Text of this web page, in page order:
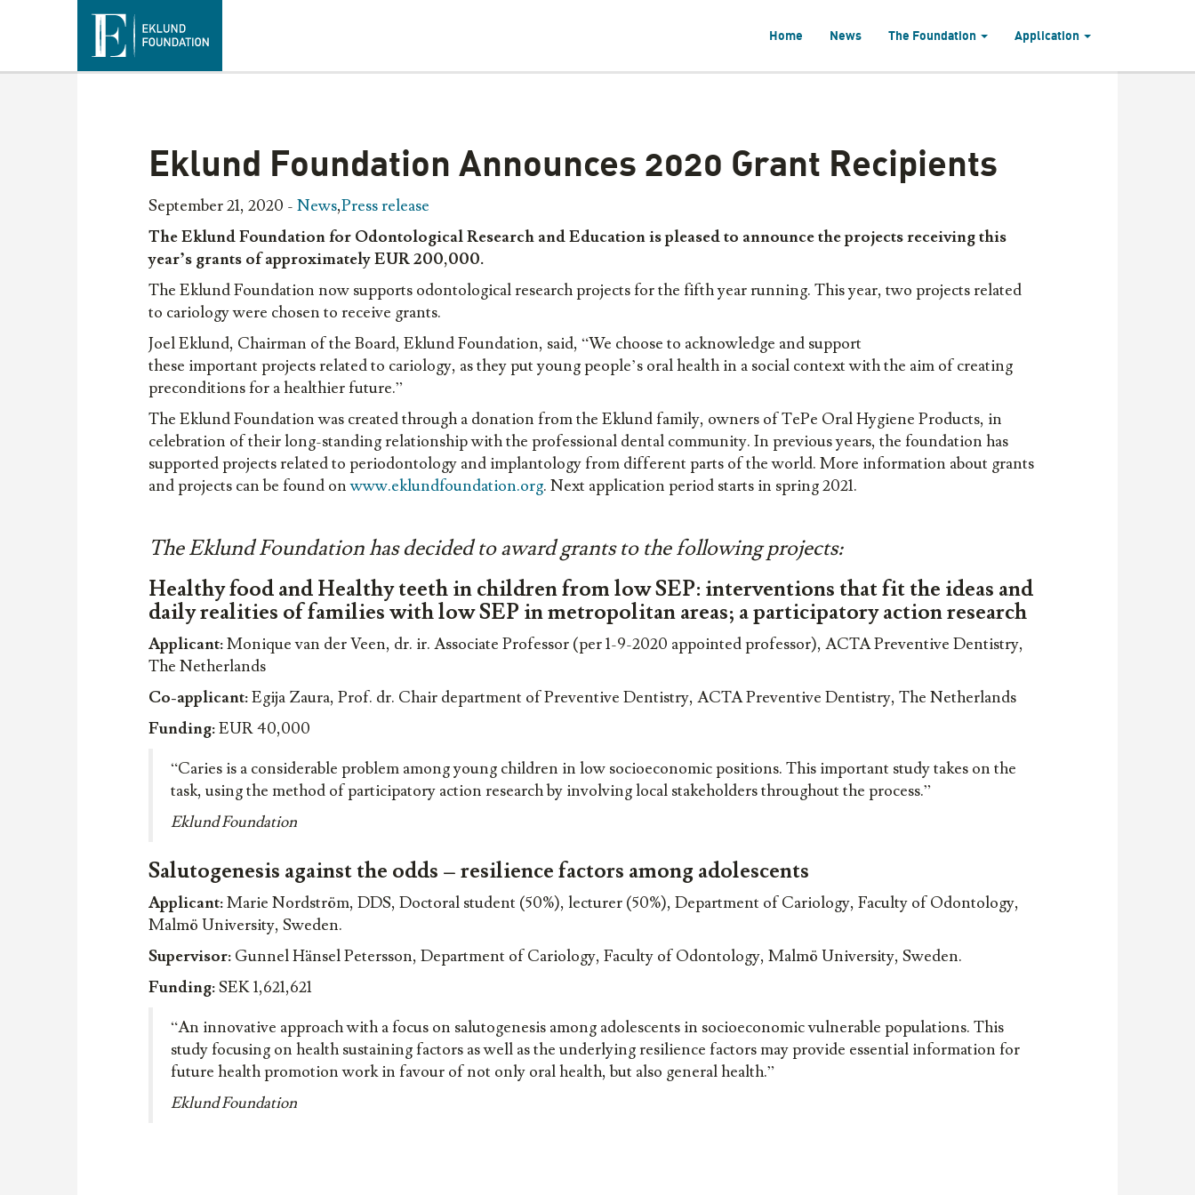
Home News The Foundation Application
Eklund Foundation Announces 2020 Grant Recipients
September 21, 2020 - News,Press release
The Eklund Foundation for Odontological Research and Education is pleased to announce the projects receivingthis
year’s grants of approximatelyEUR200,000.
The Eklund Foundation now supports odontological research projects for the fifth year running. This year, two projects related
to cariology were chosen to receive grants.
Joel Eklund, Chairman of the Board, Eklund Foundation, said, “We choose to acknowledge and support
these important projects related to cariology, as they put young people’s oral health in a social context with the aim of creating
preconditions for a healthier future.”
The Eklund Foundation was created through a donation from the Eklund family, owners of TePe Oral Hygiene Products, in
celebration of their long-standing relationship with the professional dental community. In previous years, the foundation has
supported projects related to periodontology and implantology from different parts of the world. More information about grants
and projects can be found onwww.eklundfoundation.org. Next application period starts in spring 2021.
The Eklund Foundation has decided to award grants to the following projects:
Healthy food and Healthy teeth in children from low SEP: interventions that fit the ideas and
daily realities of families with low SEP in metropolitan areas; a participatory action research
Applicant:Monique van der Veen, dr. ir. Associate Professor (per 1-9-2020 appointed professor), ACTA Preventive Dentistry,
The Netherlands
Co-applicant:Egija Zaura, Prof. dr. Chair department of Preventive Dentistry, ACTA Preventive Dentistry, The Netherlands
Funding:EUR 40,000
“Caries is a considerable problem among young children in low socioeconomic positions. This important study takes on the
task, using the method of participatory action research by involving local stakeholders throughout the process.”
Eklund Foundation
Salutogenesis against the odds – resilience factors among adolescents
Applicant:Marie Nordström, DDS, Doctoral student (50%), lecturer (50%), Department of Cariology, Faculty of Odontology,
Malmö University, Sweden.
Supervisor: Gunnel Hänsel Petersson, Department of Cariology, Faculty of Odontology, Malmö University, Sweden.
Funding:SEK 1,621,621
“An innovative approach with a focus on salutogenesis among adolescents in socioeconomic vulnerable populations. This
study focusing on health sustaining factors as well as the underlying resilience factors may provide essential information for
future health promotion work in favour of not only oral health, but also general health.”
Eklund Foundation